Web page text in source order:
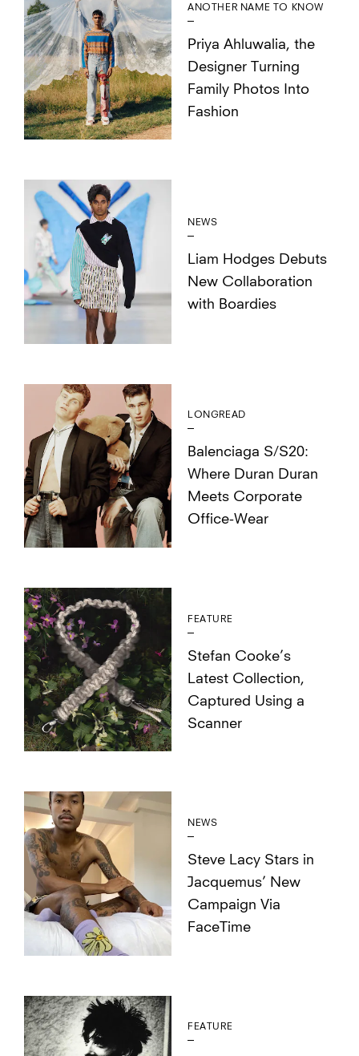
ANOTHER NAME TO KNOW
Priya Ahluwalia, the
Designer Turning
Family Photos Into
Fashion
NEWS
Liam Hodges Debuts
New Collaboration
with Boardies
LONGREAD
Balenciaga S/S20:
Where Duran Duran
Meets Corporate
Office-Wear
FEATURE
Stefan Cooke’s
Latest Collection,
Captured Using a
Scanner
NEWS
Steve Lacy Stars in
Jacquemus’ New
Campaign Via
FaceTime
FEATURE